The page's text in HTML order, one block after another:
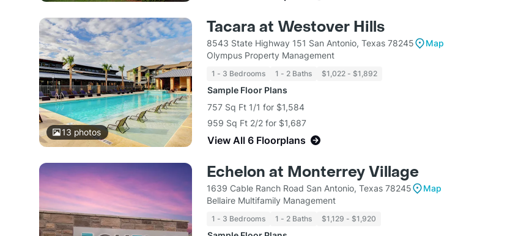
13 photos
Tacara at Westover Hills
8543 State Highway 151 San Antonio, Texas 78245
Map
Olympus Property Management
1 - 3 Bedrooms 1 - 2 Baths $1,022 - $1,892
Sample Floor Plans
757 Sq Ft 1/1 for $1,584
959 Sq Ft 2/2 for $1,687
View All 6 Floorplans
Echelon at Monterrey Village
1639 Cable Ranch Road San Antonio, Texas 78245
Map
Bellaire Multifamily Management
1 - 3 Bedrooms 1 - 2 Baths $1,129 - $1,920